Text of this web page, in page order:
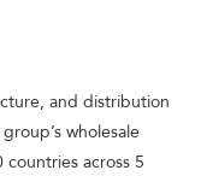
and distribution
wholesale
across 5